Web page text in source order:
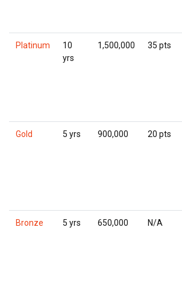
Platinum
10
yrs
1,500,000 35 pts
Gold 5 yrs 900,000 20 pts
Bronze 5 yrs 650,000 N/A